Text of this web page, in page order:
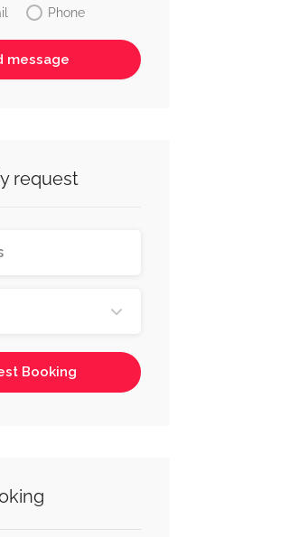
Phone
request
Booking